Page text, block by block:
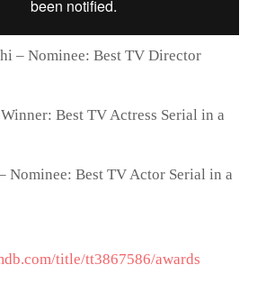
– Nominee: Best TV Director
Best TV Actress Serial in a
Nominee: Best TV Actor Serial in a
title/tt3867586/awards